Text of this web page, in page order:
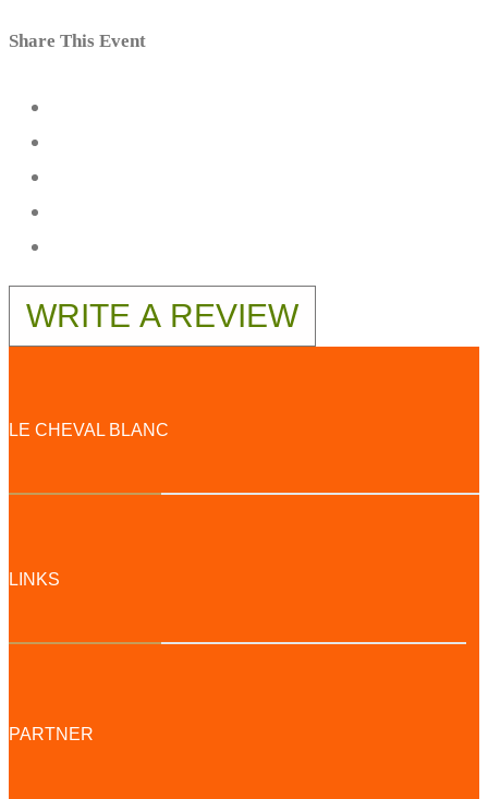
Share This Event
WRITE A REVIEW
LE CHEVAL BLANC
LINKS
PARTNER